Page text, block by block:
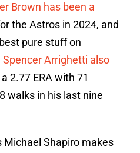
Brown has been a
the Astros in 2024, and
pure stuff on
Spencer Arrighetti also
2.77 ERA with 71
walks in his last nine
Michael Shapiro makes